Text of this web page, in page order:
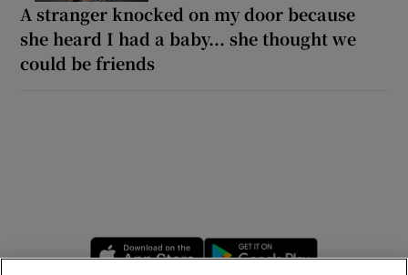
A stranger knocked on my door because
she heard I had a baby... she thought we
could be friends
Opens in new window